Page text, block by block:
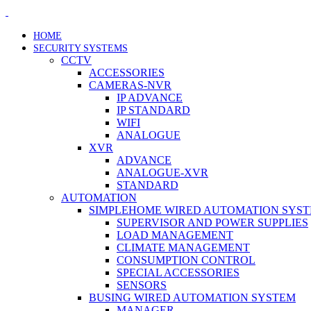
HOME
SECURITY SYSTEMS
CCTV
ACCESSORIES
CAMERAS-NVR
IP ADVANCE
IP STANDARD
WIFI
ANALOGUE
XVR
ADVANCE
ANALOGUE-XVR
STANDARD
AUTOMATION
SIMPLEHOME WIRED AUTOMATION
SUPERVISOR AND POWER SUPPLIES
LOAD MANAGEMENT
CLIMATE MANAGEMENT
CONSUMPTION CONTROL
SPECIAL ACCESSORIES
SENSORS
BUSING WIRED AUTOMATION SYSTEM